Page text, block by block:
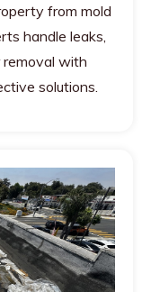
from mold
handle leaks,
with
solutions.